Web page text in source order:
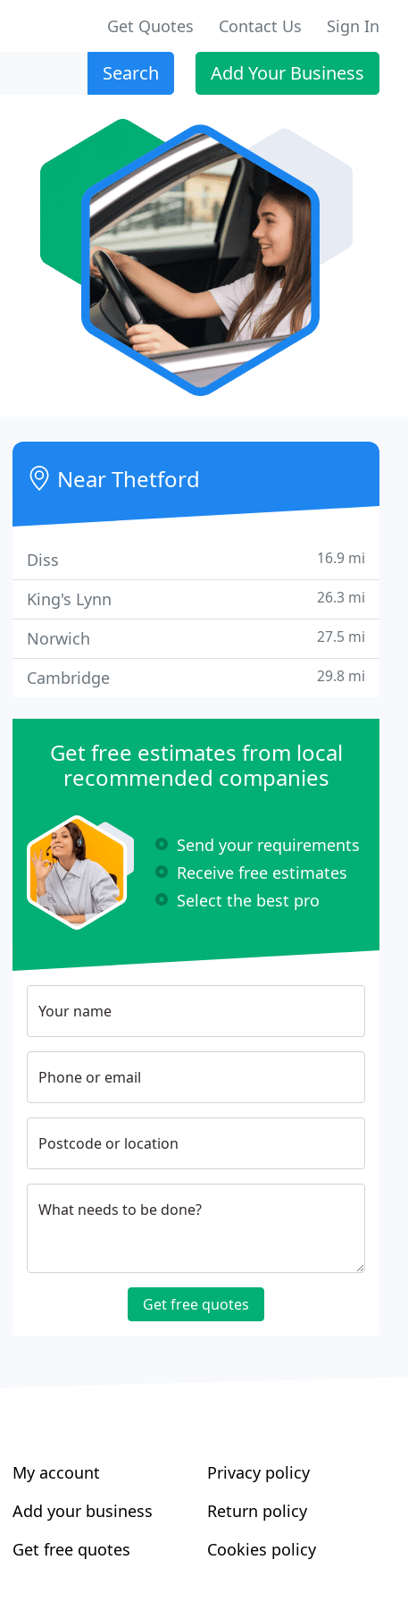
Get Quotes Contact Us Sign In
Search Add Your Business
Near Thetford
Diss 16.9 mi
King's Lynn 26.3 mi
Norwich 27.5 mi
Cambridge 29.8 mi
Get free estimates from local
recommended companies
Send your requirements
Receive free estimates
Select the best pro
Your name
Phone or email
Postcode or location
What needs to be done?
Get free quotes
My account
Add your business
Get free quotes
Privacy policy
Return policy
Cookies policy